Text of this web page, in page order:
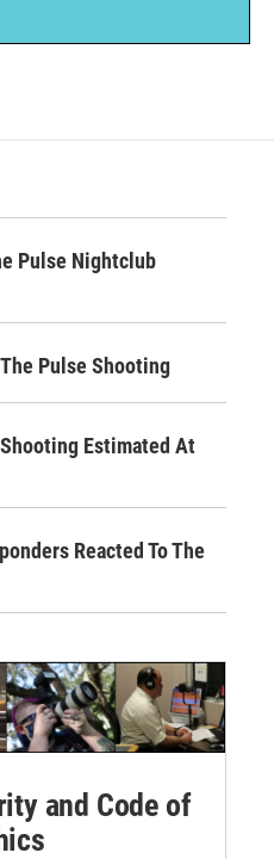
Pulse Nightclub
Pulse Shooting
Estimated At
Reacted To The
and Code of